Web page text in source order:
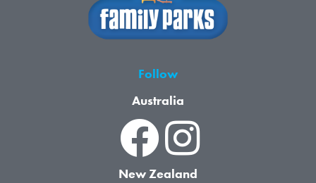
Follow
Australia
New Zealand